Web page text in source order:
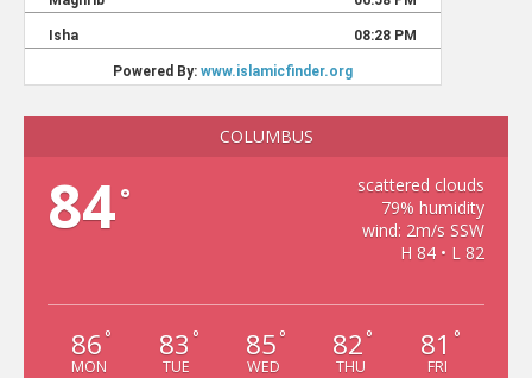
COLUMBUS
84°
scattered clouds
79% humidity
wind: 2m/s SSW
H 84 • L 82
86 °
MON
83 °
TUE
85 °
WED
82 °
THU
81 °
FRI